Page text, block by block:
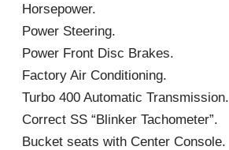
Horsepower.
Power Steering.
Power Front Disc Brakes.
Factory Air Conditioning.
Turbo 400 Automatic Transmission.
Correct SS “Blinker Tachometer”.
Bucket seats with Center Console.